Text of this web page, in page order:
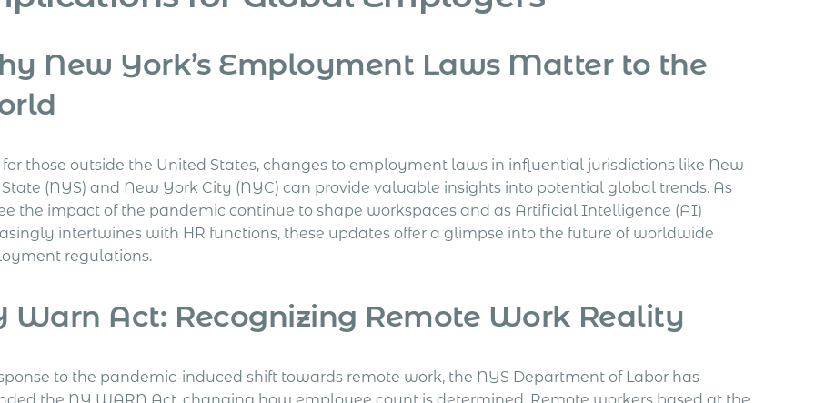
New York’s Employment Laws Matter to the
for those outside the United States, changes to employment laws in influential jurisdictions like New
(NYS) and New York City (NYC) can provide valuable insights into potential global trends. As
the impact of the pandemic continue to shape workspaces and as Artificial Intelligence (AI)
intertwines with HR functions, these updates offer a glimpse into the future of worldwide
regulations.
Warn Act: Recognizing Remote Work Reality
to the pandemic-induced shift towards remote work, the NYS Department of Labor has
the NY WARN Act, changing how employee count is determined. Remote workers based at the